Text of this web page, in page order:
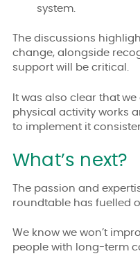
system.
The discussions
change, alongside
support will be critical.
It was also clear that we
physical activity works
to implement it
What’s next?
The passion and
roundtable has fuelled
We know we won’t
people with long-term